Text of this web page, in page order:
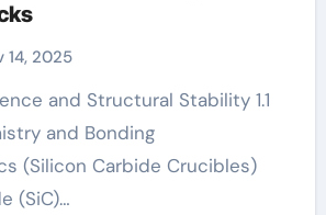
14, 2025
and Bonding
(Silicon Carbide Crucibles)
(SiC)…